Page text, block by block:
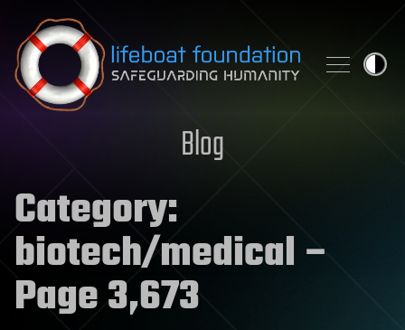
Skip to content
Blog
Category:
biotech/medical –
Page 3,673